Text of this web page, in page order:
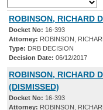
ROBINSON, RICHARD
Docket No: 16-393
Attorney: ROBINSON,
Type: DRB DECISION
Decision Date: 06/12/2017
ROBINSON, RICHARD
(DISMISSED)
Docket No: 16-393
Attorney: ROBINSON,